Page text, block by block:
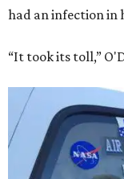
had an infection in
“It took its toll,”